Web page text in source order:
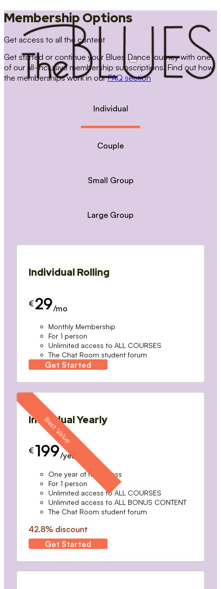
Membership Options
Get access to all the content
Get started or continue your Blues Dance journey with one
of our all-inclusive membership subscriptions. Find out how
the memberships work in ourFAQ section
Individual
Couple
Small Group
Large Group
Individual Rolling
€ 29/mo
Monthly Membership
For 1 person
Unlimited access to ALL COURSES
The Chat Room student forum
Get Started
Individual Yearly
€ 199/year
One year of full access
For 1 person
Unlimited access to ALL COURSES
Unlimited access to ALL BONUS CONTENT
The Chat Room student forum
42.8% discount
Get Started